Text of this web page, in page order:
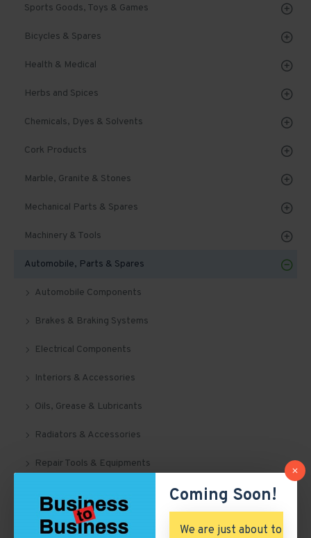
Coming Soon!
We are just about to
Sports Goods, Toys & Games
Bicycles & Spares
Health & Medical
Herbs and Spices
Chemicals, Dyes & Solvents
Cork Products
Marble, Granite & Stones
Mechanical Parts & Spares
Machinery & Tools
Automobile, Parts & Spares
Automobile Components
Brakes & Braking Systems
Electrical Components
Interiors & Accessories
Oils, Grease & Lubricants
Radiators & Accessories
Repair Tools & Equipments
Tyre, Tube & Flaps